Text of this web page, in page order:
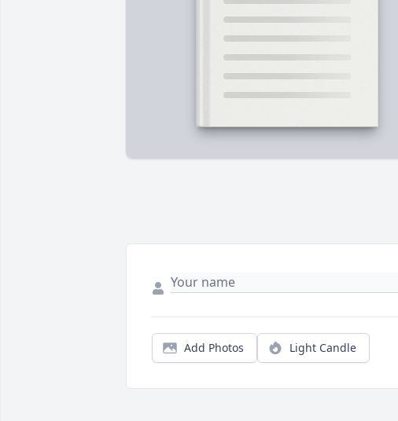
Add Photos Light Candle